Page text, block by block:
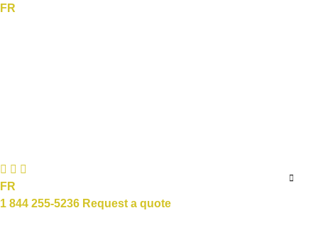
FR
FR
1 844 255-5236 Request a quote